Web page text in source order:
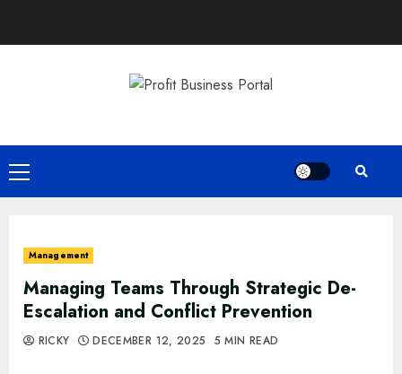
Primary
Menu
Management
Managing Teams Through Strategic De-
Escalation and Conflict Prevention
RICKY DECEMBER 12, 2025 5 MIN READ